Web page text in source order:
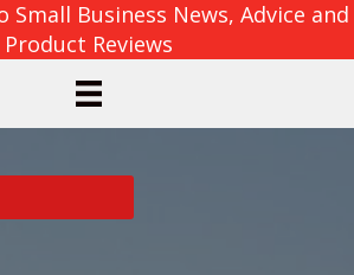
Small Business News, Advice and
Product Reviews